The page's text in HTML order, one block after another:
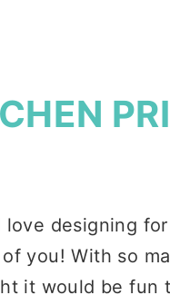
designing
you! With so
it would be fun